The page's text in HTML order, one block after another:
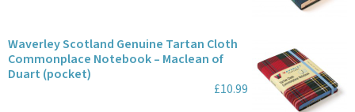
Waverley Scotland Genuine Tartan Cloth
Commonplace Notebook – Maclean of
Duart (pocket)
£10.99